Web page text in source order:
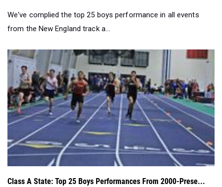
We've complied the top 25 boys performance in all events
from the New England track a...
Class A State: Top 25 Boys Performances From 2000-Prese...